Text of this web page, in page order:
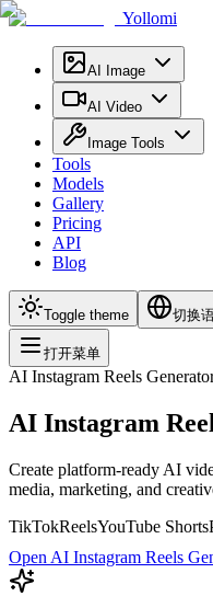
Yollomi
AI Image
AI Video
Image Tools
Tools
Models
Gallery
Pricing
API
Blog
Toggle theme 切换
打开菜单
AI Instagram Reels
AI Instagram
Create platform-ready AI
media, marketing, and
TikTokReelsYouTube Shorts
Open AI Instagram Reels